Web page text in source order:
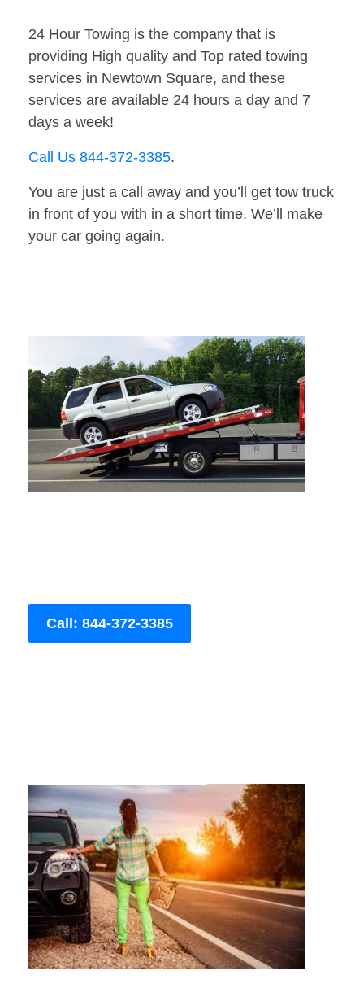
24 Hour Towing is the company that is
providing High quality and Top rated towing
services in Newtown Square, and these
services are available 24 hours a day and 7
days a week!
Call Us 844-372-3385.
You are just a call away and you’ll get tow truck
in front of you with in a short time. We’ll make
your car going again.
Call: 844-372-3385